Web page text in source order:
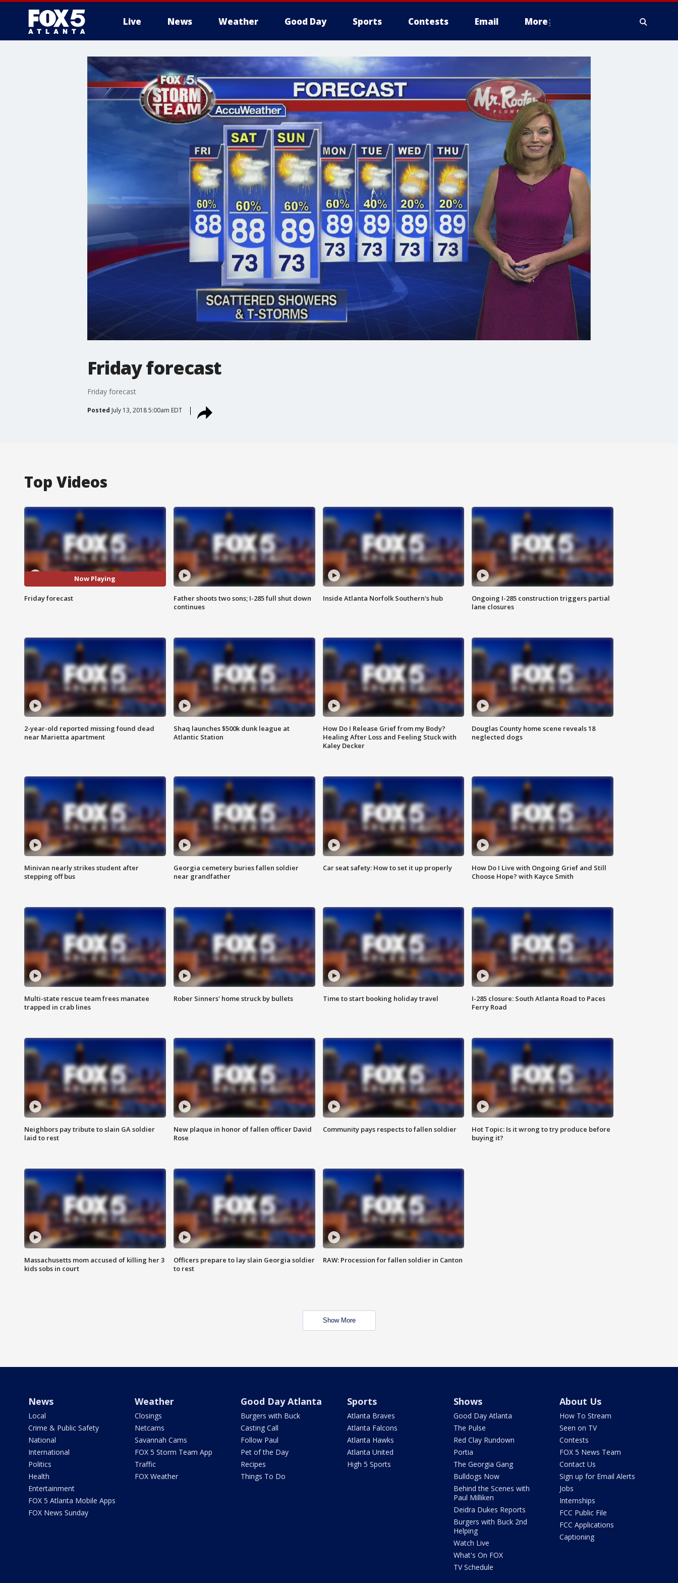
Live News Weather Good Day Sports Contests Email More
Friday forecast
Friday forecast
Posted July 13, 2018 5:00am EDT
Top Videos
Now Playing
Friday forecast
Father shoots two sons; I-285 full shut down
continues
Inside Atlanta Norfolk Southern's hub
Ongoing I-285 construction triggers partial
lane closures
2-year-old reported missing found dead
near Marietta apartment
Shaq launches $500k dunk league at
Atlantic Station
How Do I Release Grief from my Body?
Healing After Loss and Feeling Stuck with
Kaley Decker
Douglas County home scene reveals 18
neglected dogs
Minivan nearly strikes student after
stepping off bus
Georgia cemetery buries fallen soldier
near grandfather
Car seat safety: How to set it up properly
How Do I Live with Ongoing Grief and Still
Choose Hope? with Kayce Smith
Multi-state rescue team frees manatee
trapped in crab lines
Rober Sinners' home struck by bullets Time to start booking holiday travel
I-285 closure: South Atlanta Road to Paces
Ferry Road
Neighbors pay tribute to slain GA soldier
laid to rest
New plaque in honor of fallen officer David
Rose
Community pays respects to fallen soldier
Hot Topic: Is it wrong to try produce before
buying it?
Massachusetts mom accused of killing her 3
kids sobs in court
Officers prepare to lay slain Georgia soldier
to rest
RAW: Procession for fallen soldier in Canton
Show More
News
Local
Crime & Public Safety
National
International
Politics
Health
Entertainment
FOX 5 Atlanta Mobile Apps
FOX News Sunday
Weather
Closings
Netcams
Savannah Cams
FOX 5 Storm Team App
Traffic
FOX Weather
Good Day Atlanta
Burgers with Buck
Casting Call
Follow Paul
Pet of the Day
Recipes
Things To Do
Sports
Atlanta Braves
Atlanta Falcons
Atlanta Hawks
Atlanta United
High 5 Sports
Shows
Good Day Atlanta
The Pulse
Red Clay Rundown
Portia
The Georgia Gang
Bulldogs Now
Behind the Scenes with
Paul Milliken
Deidra Dukes Reports
Burgers with Buck 2nd
Helping
Watch Live
What's On FOX
TV Schedule
About Us
How To Stream
Seen on TV
Contests
FOX 5 News Team
Contact Us
Sign up for Email Alerts
Jobs
Internships
FCC Public File
FCC Applications
Captioning